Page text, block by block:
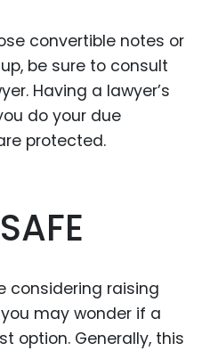
convertible notes or
be sure to consult
Having a lawyer’s
do your due
protected.
considering raising
may wonder if a
option. Generally, this